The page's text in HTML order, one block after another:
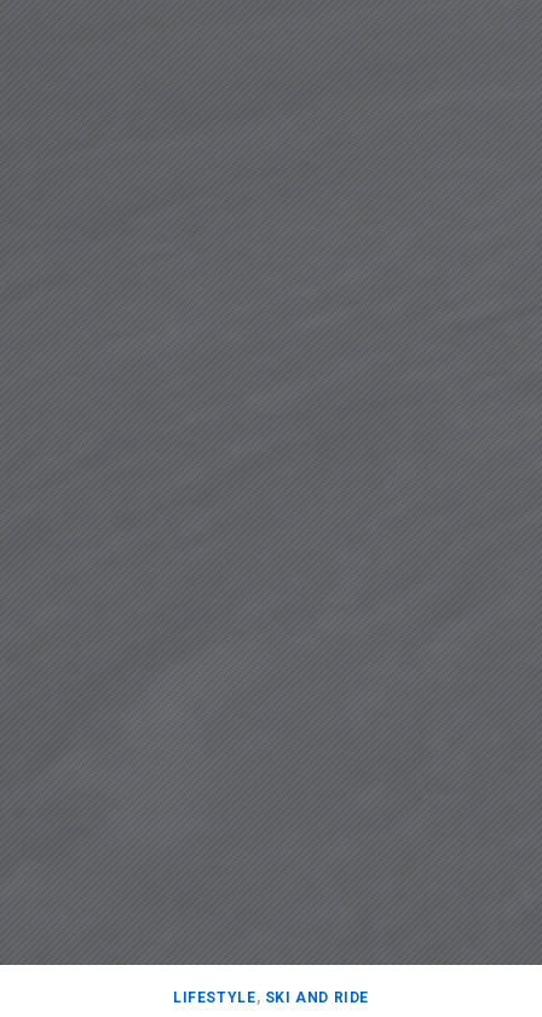
LIFESTYLE, SKI AND RIDE